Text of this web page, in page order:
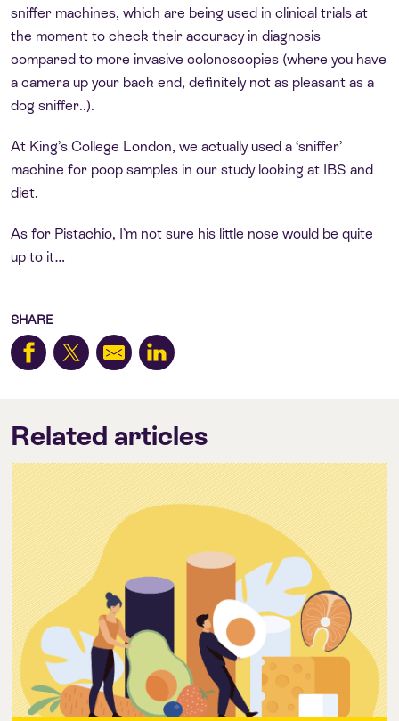
sniffer machines, which are being used in clinical trials at
the moment to check their accuracy in diagnosis
compared to more invasive colonoscopies (where you have
a camera up your back end, definitely not as pleasant as a
dog sniffer..).
At King’s College London, we actually used a ‘sniffer’
machine for poop samples in our study looking at IBS and
diet.
As for Pistachio, I’m not sure his little nose would be quite
up to it…
SHARE
Related articles